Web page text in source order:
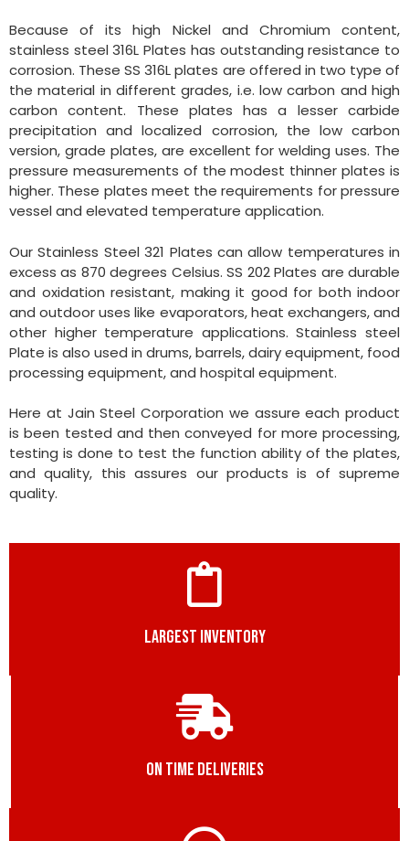
Because of its high Nickel and Chromium content,
stainless steel 316L Plates has outstanding resistance to
corrosion. These SS 316L plates are offered in two type of
the material in different grades, i.e. low carbon and high
carbon content. These plates has a lesser carbide
precipitation and localized corrosion, the low carbon
version, grade plates, are excellent for welding uses. The
pressure measurements of the modest thinner plates is
higher. These plates meet the requirements for pressure
vessel and elevated temperature application.
Our Stainless Steel 321 Plates can allow temperatures in
excess as 870 degrees Celsius. SS 202 Plates are durable
and oxidation resistant, making it good for both indoor
and outdoor uses like evaporators, heat exchangers, and
other higher temperature applications. Stainless steel
Plate is also used in drums, barrels, dairy equipment, food
processing equipment, and hospital equipment.
Here at Jain Steel Corporation we assure each product
is been tested and then conveyed for more processing,
testing is done to test the function ability of the plates,
and quality, this assures our products is of supreme
quality.
LARGEST INVENTORY
ON TIME DELIVERIES